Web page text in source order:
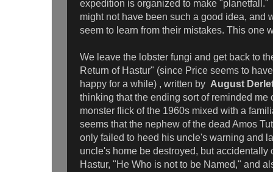
expedition is organized to make "planetfall."
might not have been such a good idea, and
seem to learn from their mistakes. This one
We leave the lobster fungi and get back to
Return of Hastur" (since Price seems to
happy for a while) , written by August
thinking that the ending sort of reminded me
monster flick of the 1960s mixed with a
seems that the nephew of the dead Amos
only failed to heed his uncle's warning and
uncle's home be destroyed, but accidentally
Hastur, "He Who is not to be Named," and